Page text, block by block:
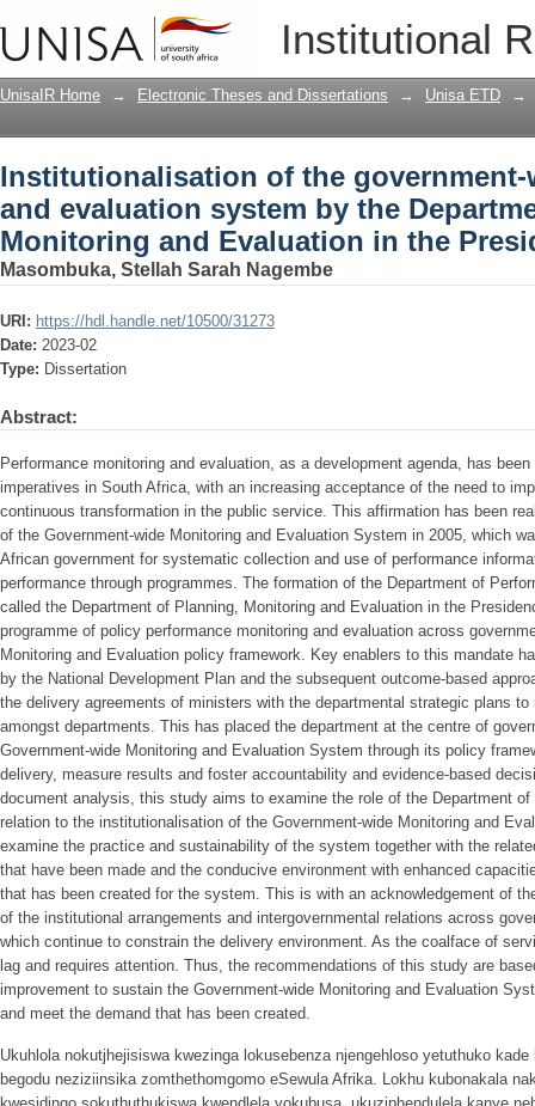
Institutional
Institutionalisation of the
the Department of Planning,
UnisaIR Home → Electronic Theses and Dissertations → Unisa ETD →
Institutionalisation of the
and evaluation system by the
Monitoring and Evaluation in the
Masombuka, Stellah Sarah Nagembe
URI: https://hdl.handle.net/10500/31273
Date: 2023-02
Type: Dissertation
Abstract:
Performance monitoring and evaluation, as a development agenda, has
imperatives in South Africa, with an increasing acceptance of the need to
continuous transformation in the public service. This affirmation has been
of the Government-wide Monitoring and Evaluation System in 2005, which
African government for systematic collection and use of performance
performance through programmes. The formation of the Department of
called the Department of Planning, Monitoring and Evaluation in the
programme of policy performance monitoring and evaluation across
Monitoring and Evaluation policy framework. Key enablers to this mandate
by the National Development Plan and the subsequent outcome-based
the delivery agreements of ministers with the departmental strategic plans
amongst departments. This has placed the department at the centre of
Government-wide Monitoring and Evaluation System through its policy
delivery, measure results and foster accountability and evidence-based
document analysis, this study aims to examine the role of the Department
relation to the institutionalisation of the Government-wide Monitoring and
examine the practice and sustainability of the system together with the
that have been made and the conducive environment with enhanced
that has been created for the system. This is with an acknowledgement of
of the institutional arrangements and intergovernmental relations across
which continue to constrain the delivery environment. As the coalface of
lag and requires attention. Thus, the recommendations of this study are
improvement to sustain the Government-wide Monitoring and Evaluation
and meet the demand that has been created.
Ukuhlola nokutjhejisiswa kwezinga lokusebenza njengehloso yetuthuko
begodu neziziinsika zomthethomgomo eSewula Afrika. Lokhu kubonakala